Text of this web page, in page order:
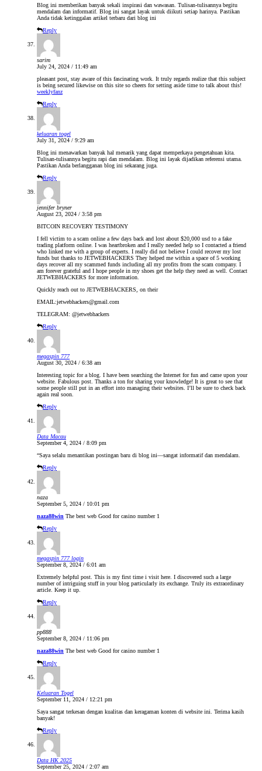
Blog ini memberikan banyak sekali inspirasi dan wawasan. Tulisan-tulisannya begitu
mendalam dan informatif. Blog ini sangat layak untuk diikuti setiap harinya. Pastikan
Anda tidak ketinggalan artikel terbaru dari blog ini
Reply
sarim
July 24, 2024 / 11:49 am
pleasant post, stay aware of this fascinating work. It truly regards realize that this subject
is being secured likewise on this site so cheers for setting aside time to talk about this!
weeklyfanz
Reply
keluaran togel
July 31, 2024 / 9:29 am
Blog ini menawarkan banyak hal menarik yang dapat memperkaya pengetahuan kita.
Tulisan-tulisannya begitu rapi dan mendalam. Blog ini layak dijadikan referensi utama.
Pastikan Anda berlangganan blog ini sekarang juga.
Reply
jennifer bryner
August 23, 2024 / 3:58 pm
BITCOIN RECOVERY TESTIMONY
I fell victim to a scam online a few days back and lost about $20,000 usd to a fake
trading platform online. I was heartbroken and I really needed help so I contacted a friend
who linked me with a group of experts. I really did not believe I could recover my lost
funds but thanks to JETWEBHACKERS They helped me within a space of 5 working
days recover all my scammed funds including all my profits from the scam company. I
am forever grateful and I hope people in my shoes get the help they need as well. Contact
JETWEBHACKERS for more information.
Quickly reach out to JETWEBHACKERS, on their
EMAIL:jetwebhackers@gmail.com
TELEGRAM: @jetwebhackers
Reply
megaspin 777
August 30, 2024 / 6:38 am
Interesting topic for a blog. I have been searching the Internet for fun and came upon your
website. Fabulous post. Thanks a ton for sharing your knowledge! It is great to see that
some people still put in an effort into managing their websites. I’ll be sure to check back
again real soon.
Reply
Data Macau
September 4, 2024 / 8:09 pm
“Saya selalu menantikan postingan baru di blog ini—sangat informatif dan mendalam.
Reply
naza
September 5, 2024 / 10:01 pm
naza88win The best web Good for casino number 1
Reply
megaspin 777 login
September 8, 2024 / 6:01 am
Extremely helpful post. This is my first time i visit here. I discovered such a large
number of intriguing stuff in your blog particularly its exchange. Truly its extraordinary
article. Keep it up.
Reply
pp888
September 8, 2024 / 11:06 pm
naza88win The best web Good for casino number 1
Reply
Keluaran Togel
September 11, 2024 / 12:21 pm
Saya sangat terkesan dengan kualitas dan keragaman konten di website ini. Terima kasih
banyak!
Reply
Data HK 2025
September 25, 2024 / 2:07 am